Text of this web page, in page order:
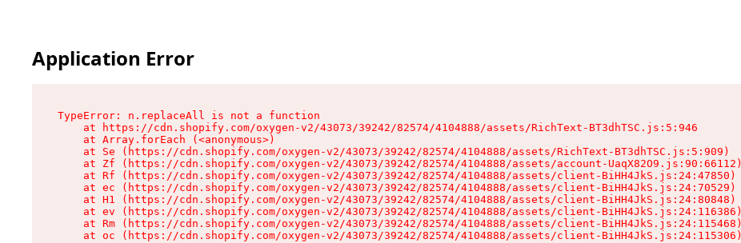
Application Error
TypeError: n.replaceAll is not a function
    at https://cdn.shopify.com/oxygen-v2/43073/39242/82574/4104888/assets/RichText-BT3dhTSC.js:5:946
    at Array.forEach (<anonymous>)
    at Se (https://cdn.shopify.com/oxygen-v2/43073/39242/82574/4104888/assets/RichText-BT3dhTSC.js:5:909)
    at Zf (https://cdn.shopify.com/oxygen-v2/43073/39242/82574/4104888/assets/account-UaqX82O9.js:90:66112)
    at Rf (https://cdn.shopify.com/oxygen-v2/43073/39242/82574/4104888/assets/client-BiHH4JkS.js:24:47850)
    at ec (https://cdn.shopify.com/oxygen-v2/43073/39242/82574/4104888/assets/client-BiHH4JkS.js:24:70529)
    at H1 (https://cdn.shopify.com/oxygen-v2/43073/39242/82574/4104888/assets/client-BiHH4JkS.js:24:80848)
    at ev (https://cdn.shopify.com/oxygen-v2/43073/39242/82574/4104888/assets/client-BiHH4JkS.js:24:116386)
    at Rm (https://cdn.shopify.com/oxygen-v2/43073/39242/82574/4104888/assets/client-BiHH4JkS.js:24:115468)
    at oc (https://cdn.shopify.com/oxygen-v2/43073/39242/82574/4104888/assets/client-BiHH4JkS.js:24:115306)